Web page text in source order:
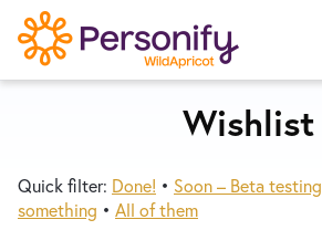
S
k
i
c
o
Wishlist
Try Now
Wishlist
Quick filter: Done! • Soon – Beta testing
something • All of them